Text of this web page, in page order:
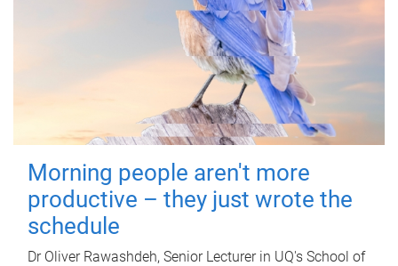
Morning people aren't more
productive – they just wrote the
schedule
Dr Oliver Rawashdeh, Senior Lecturer in UQ's School of